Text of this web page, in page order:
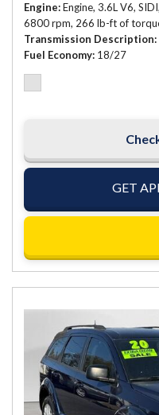
Engine Engine, 3.6L V6,
6800 rpm, 266 lb-ft of
Transmission Description
Fuel Economy 18/27
GET